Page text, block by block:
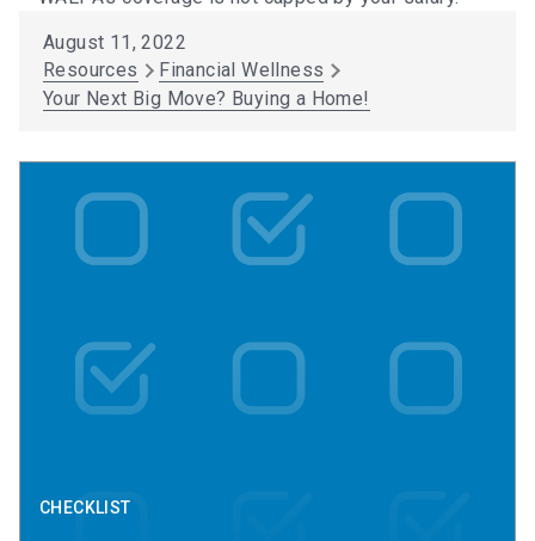
August 11, 2022
Resources
Financial Wellness
Your Next Big Move? Buying a Home!
CHECKLIST